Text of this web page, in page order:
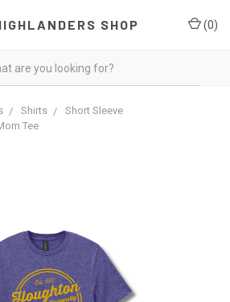
SHOP (0)
Shirts
Short Sleeve
Tee